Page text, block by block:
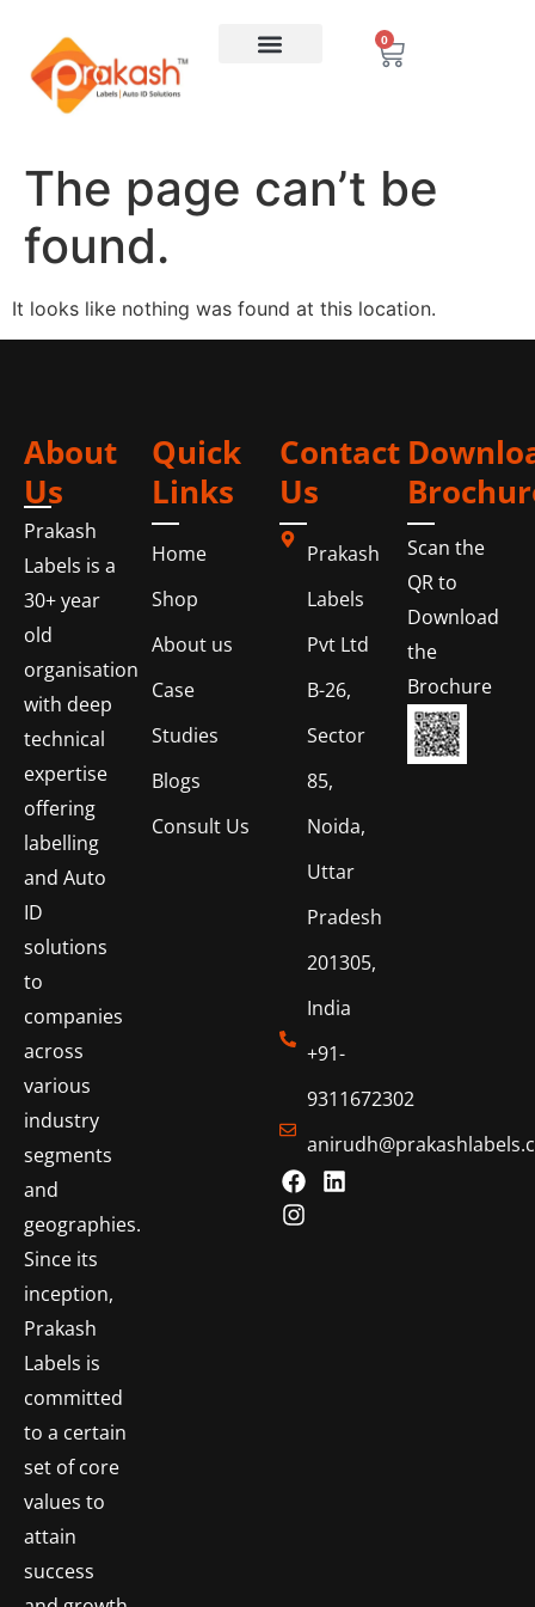
0
The page can’t be
found.
It looks like nothing was found at this location.
About
Us
Prakash
Labels is a
30+ year
old
organisation
with deep
technical
expertise
offering
labelling
and Auto
ID
solutions
to
companies
across
various
industry
segments
and
geographies.
Since its
inception,
Prakash
Labels is
committed
to a certain
set of core
values to
attain
success
Quick
Links
Home
Shop
About us
Case
Studies
Blogs
Consult Us
Contact
Us
Prakash
Labels
Pvt Ltd
B-26,
Sector
85,
Noida,
Uttar
Pradesh
201305,
India
+91-
9311672302
Scan the
QR to
Download
the
Brochure